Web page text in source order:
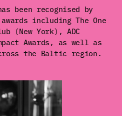
been recognised by
including The One
(New York), ADC
Awards, as well as
the Baltic region.